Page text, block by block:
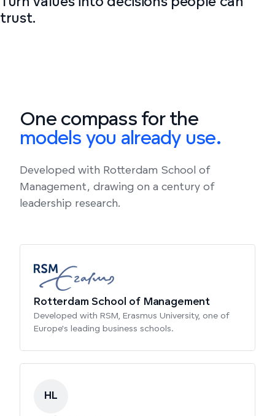
trust.
One compass for the
models you already use.
Developed with Rotterdam School of
Management, drawing on a century of
leadership research.
Rotterdam School of Management
Developed with RSM, Erasmus University, one of
Europe's leading business schools.
HL